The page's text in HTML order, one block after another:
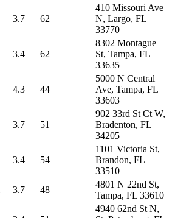
3.7 62
410 Missouri Ave
N, Largo, FL
33770
3.4 62
8302 Montague
St, Tampa, FL
33635
4.3 44
5000 N Central
Ave, Tampa, FL
33603
3.7 51
902 33rd St Ct W,
Bradenton, FL
34205
3.4 54
1101 Victoria St,
Brandon, FL
33510
3.7 48
4801 N 22nd St,
Tampa, FL 33610
4940 62nd St N,